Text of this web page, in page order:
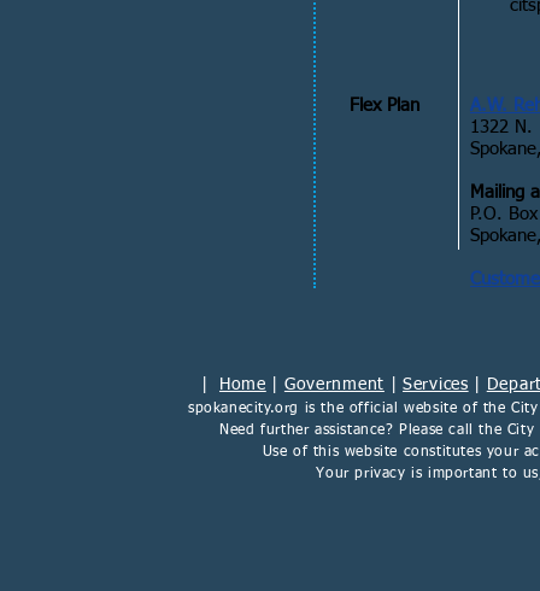
Flex Plan
A.W.
1322 N.
Mailing
P.O.
Home Government |Services
spokanecity.org is the official website of the
Need further assistance? Please call the
Use of this website constitutes your
Your privacy is important to